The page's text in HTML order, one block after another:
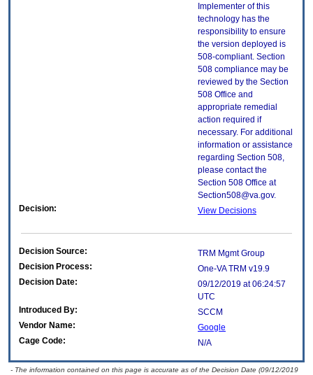
Implementer of this
technology has the
responsibility to ensure
the version deployed is
508-compliant. Section
508 compliance may be
reviewed by the Section
508 Office and
appropriate remedial
action required if
necessary. For additional
information or assistance
regarding Section 508,
please contact the
Section 508 Office at
Section508@va.gov.
Decision:
View Decisions
Decision Source:
TRM Mgmt Group
Decision Process:
One-VA TRM v19.9
Decision Date:
09/12/2019 at 06:24:57
UTC
Introduced By:
SCCM
Vendor Name:
Google
Cage Code:
N/A
- The information contained on this page is accurate as of the Decision Date (09/12/2019